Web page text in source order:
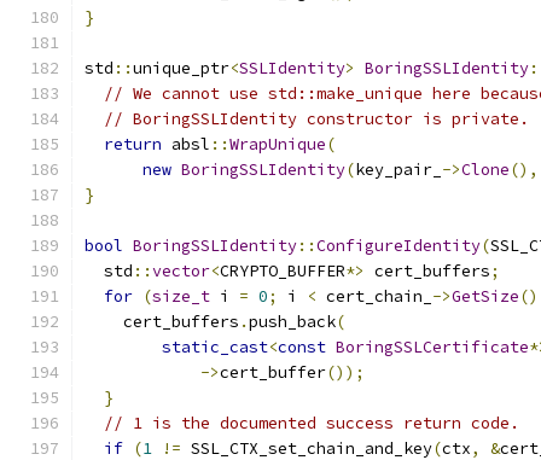
}
std ::unique_ptr<SSLIdentity> BoringSSLIdentity
// We cannot use std::make_unique here
// BoringSSLIdentity constructor is private.
return absl ::WrapUnique(
new BoringSSLIdentity(key_pair_ ->Clone(),
}
bool BoringSSLIdentity::ConfigureIdentity(
  std
::vector<CRYPTO_BUFFER*> cert_buffers;
for (size_t i = 0; i < cert_chain_ ->GetSize
    cert_buffers
.push_back(
static_cast<const BoringSSLCertificate
->cert_buffer());
}
// 1 is the documented success return code.
if (1 != SSL_CTX_set_chain_and_key(ctx, &